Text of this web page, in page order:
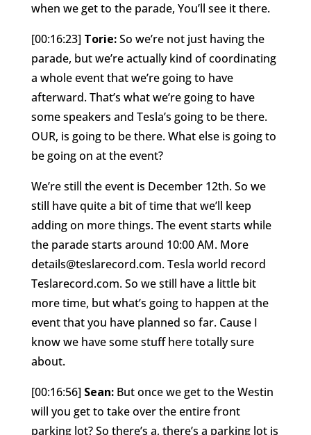
when we get to the parade, You’ll see it there.
[00:16:23] Torie:So we’re not just having the
parade, but we’re actually kind of coordinating
a whole event that we’re going to have
afterward. That’s what we’re going to have
some speakers and Tesla’s going to be there.
OUR, is going to be there. What else is going to
be going on at the event?
We’re still the event is December 12th. So we
still have quite a bit of time that we’ll keep
adding on more things. The event starts while
the parade starts around 10:00 AM. More
details@teslarecord.com. Tesla world record
Teslarecord.com. So we still have a little bit
more time, but what’s going to happen at the
event that you have planned so far. Cause I
know we have some stuff here totally sure
about.
[00:16:56] Sean:But once we get to the Westin
will you get to take over the entire front
parking lot? So there’s a, there’s a parking lot is